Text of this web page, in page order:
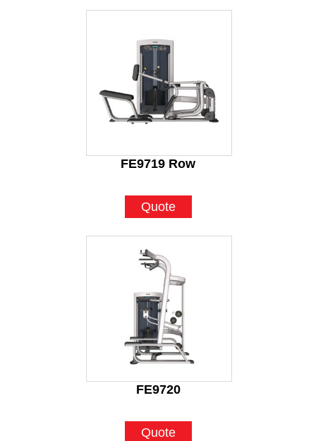
FE9719 Row
Quote
FE9720
Quote